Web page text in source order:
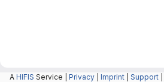
A HIFIS Service | Privacy Imprint Support